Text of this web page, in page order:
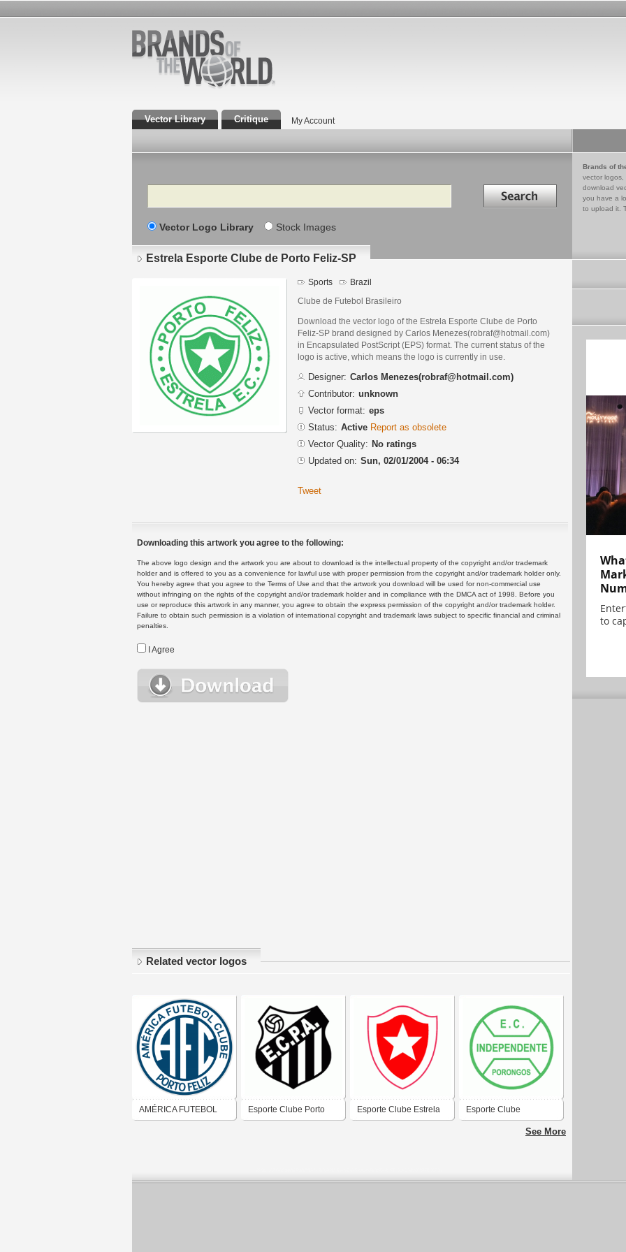
Vector Library Critique My Account
Search Search in
Vector Logo Library Stock Images
Brands of
vector logos,
download
you have a
to upload it.
Estrela Esporte Clube de Porto Feliz-SP
Sports Brazil
Clube de Futebol Brasileiro
Download the vector logo of the Estrela Esporte Clube de Porto
Feliz-SP brand designed by Carlos Menezes(robraf@hotmail.com)
in Encapsulated PostScript (EPS) format. The current status of the
logo is active, which means the logo is currently in use.
Designer: Carlos Menezes(robraf@hotmail.com)
Contributor: unknown
Vector format: eps
Status: Active Report as obsolete
Vector Quality: No ratings
Updated on: Sun, 02/01/2004 - 06:34
Tweet
Downloading this artwork you agree to the following:
The above logo design and the artwork you are about to download is the intellectual property of the copyright and/or trademark
holder and is offered to you as a convenience for lawful use with proper permission from the copyright and/or trademark holder only.
You hereby agree that you agree to the Terms of Use and that the artwork you download will be used for non-commercial use
without infringing on the rights of the copyright and/or trademark holder and in compliance with the DMCA act of 1998. Before you
use or reproduce this artwork in any manner, you agree to obtain the express permission of the copyright and/or trademark holder.
Failure to obtain such permission is a violation of international copyright and trademark laws subject to specific financial and criminal
penalties.
I Agree
Related vector logos
AMÉRICA FUTEBOL Esporte Clube Porto Esporte Clube Estrela Esporte Clube
Independente deSee More
to